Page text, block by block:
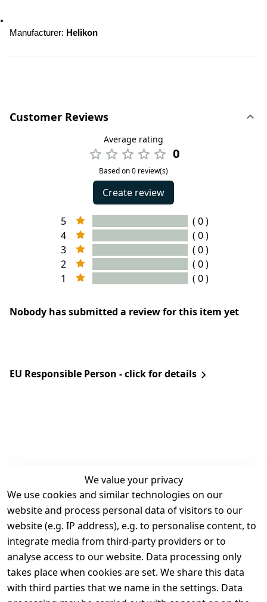
Manufacturer: Helikon
Customer Reviews
Average rating
0
Based on 0 review(s)
Create review
5
( 0 )
4
( 0 )
3
( 0 )
2
( 0 )
1
( 0 )
Nobody has submitted a review for this item yet
EU Responsible Person - click for details
We value your privacy
We use cookies and similar technologies on our
website and process personal data of visitors to our
website (e.g. IP address), e.g. to personalise content, to
integrate media from third-party providers or to
analyse access to our website. Data processing only
takes place when cookies are set. We share this data
with third parties that we name in the settings. Data
Legal
Terms and
Conditions
Legal
disclosure
Privacy Policy
Contact
Register